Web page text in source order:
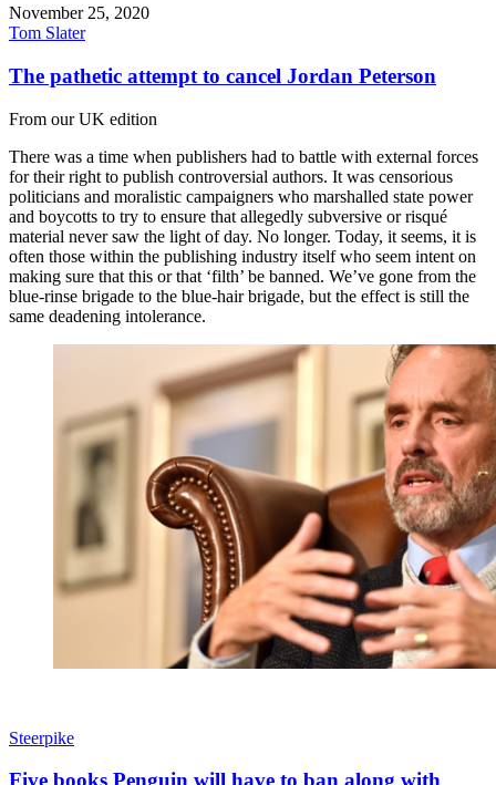
November 25, 2020
Tom Slater
The pathetic attempt to cancel Jordan Peterson
From our UK edition
There was a time when publishers had to battle with external forces
for their right to publish controversial authors. It was censorious
politicians and moralistic campaigners who marshalled state power
and boycotts to try to ensure that allegedly subversive or risqué
material never saw the light of day. No longer. Today, it seems, it is
often those within the publishing industry itself who seem intent on
making sure that this or that ‘filth’ be banned. We’ve gone from the
blue-rinse brigade to the blue-hair brigade, but the effect is still the
same deadening intolerance.
Steerpike